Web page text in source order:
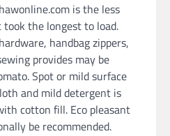
is the less
the longest to load.
handbag zippers,
provides may be
Spot or mild surface
and mild detergent is
cotton fill. Eco pleasant
be recommended.